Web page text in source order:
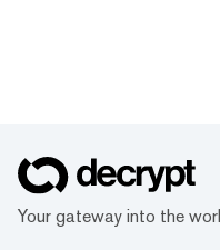
Your gateway into the